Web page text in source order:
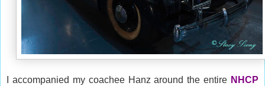
I accompanied my coachee Hanz around the entire NHCP